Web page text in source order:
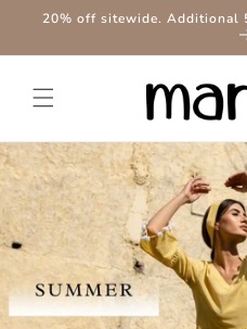
Skip to
20% off sitewide. Additional